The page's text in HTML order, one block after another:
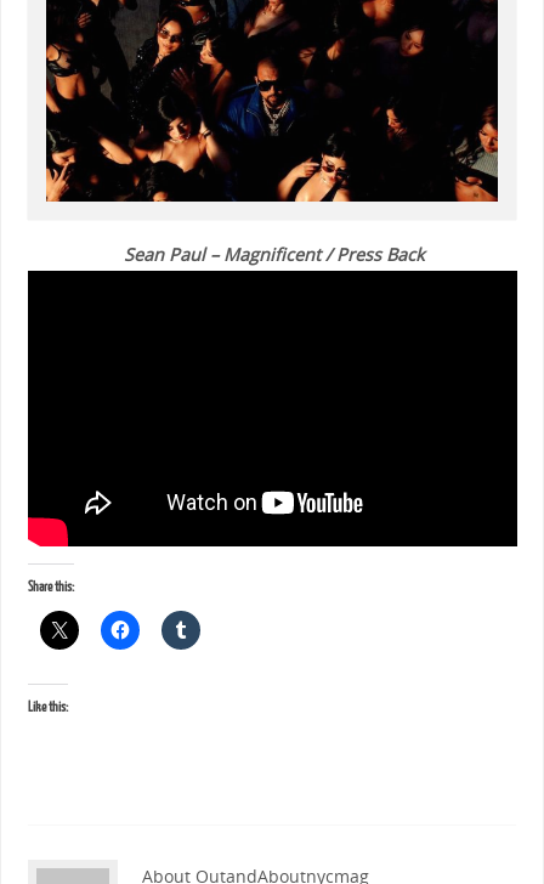
Sean Paul – Magnificent / Press Back
Share this:
Like this:
About OutandAboutnycmag